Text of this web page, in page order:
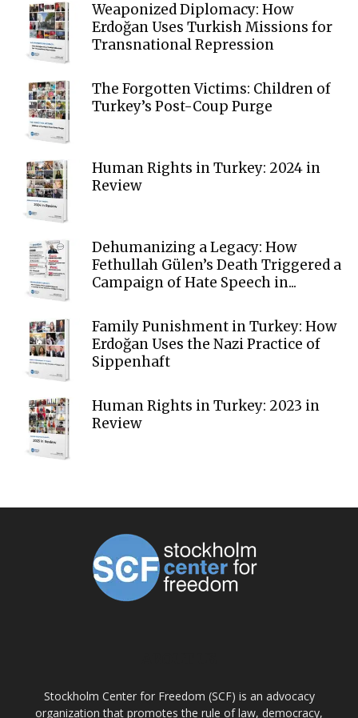
Weaponized Diplomacy: How
Erdoğan Uses Turkish Missions for
Transnational Repression
The Forgotten Victims: Children of
Turkey’s Post-Coup Purge
Human Rights in Turkey: 2024 in
Review
Dehumanizing a Legacy: How
Fethullah Gülen’s Death Triggered a
Campaign of Hate Speech in...
Family Punishment in Turkey: How
Erdoğan Uses the Nazi Practice of
Sippenhaft
Human Rights in Turkey: 2023 in
Review
Stockholm Center for Freedom (SCF) is an advocacy
organization that promotes the rule of law, democracy,